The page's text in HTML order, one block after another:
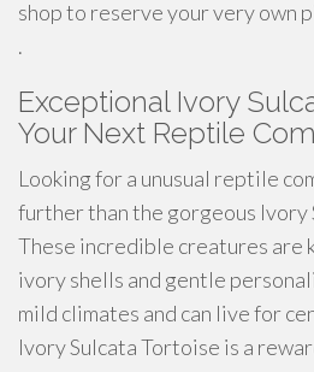
shop to reserve your very own
.
Exceptional Ivory
Your Next Reptile
Looking for a unusual reptile
further than the gorgeous Ivory
These incredible creatures are
ivory shells and gentle
mild climates and can live for
Ivory Sulcata Tortoise is a